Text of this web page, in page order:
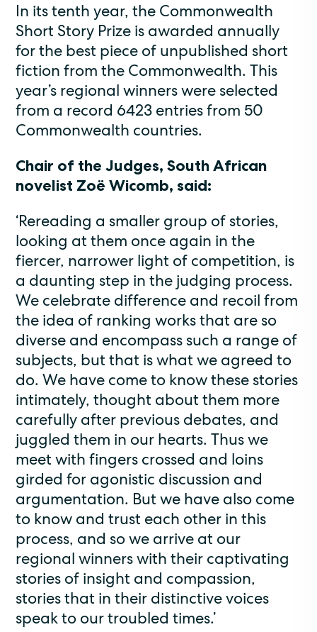
In its tenth year, the Commonwealth
Short Story Prize is awarded annually
for the best piece of unpublished short
fiction from the Commonwealth. This
year’s regional winners were selected
from a record 6423 entries from 50
Commonwealth countries.
Chair of the Judges, South African
novelist Zoë Wicomb, said:
‘Rereading a smaller group of stories,
looking at them once again in the
fiercer, narrower light of competition, is
a daunting step in the judging process.
We celebrate difference and recoil from
the idea of ranking works that are so
diverse and encompass such a range of
subjects, but that is what we agreed to
do. We have come to know these stories
intimately, thought about them more
carefully after previous debates, and
juggled them in our hearts. Thus we
meet with fingers crossed and loins
girded for agonistic discussion and
argumentation. But we have also come
to know and trust each other in this
process, and so we arrive at our
regional winners with their captivating
stories of insight and compassion,
stories that in their distinctive voices
speak to our troubled times.’